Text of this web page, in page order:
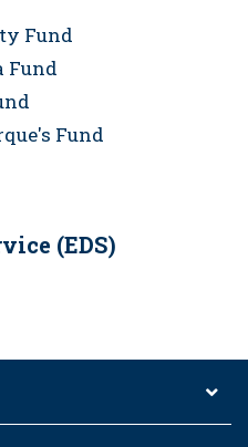
Fund
Fund
Fund
(EDS)